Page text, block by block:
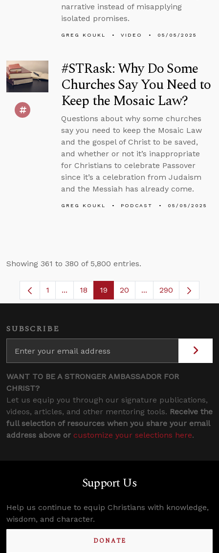
narrative instead of misapplying
isolated promises.
GREG KOUKL VIDEO 05/05/2025
#STRask: Why Do Some
Churches Say You Need to
Keep the Mosaic Law?
Questions about why some churches
say you need to keep the Mosaic Law
and the gospel of Christ to be saved,
and whether or not it’s inappropriate
for Christians to celebrate Passover
since it’s a celebration from Judaism
and the Messiah has already come.
GREG KOUKL PODCAST 05/05/2025
Showing 361 to 380 of 5,800 entries.
Page
1 ...Intermediate Pages Use TAB to navigate.
Page
18 Page
19 Page
20 ...Intermediate Pages
290
SUBSCRIBE
WANT TO BE A STRONGER AMBASSADOR FOR
CHRIST?
Let us equip you through our signature publications,
videos, articles, and other mentoring tools. Receive the
full selection of resources when you share your email
address above or customize your selections here.
Support Us
Help us continue to equip Christians with knowledge,
wisdom, and character.
DONATE